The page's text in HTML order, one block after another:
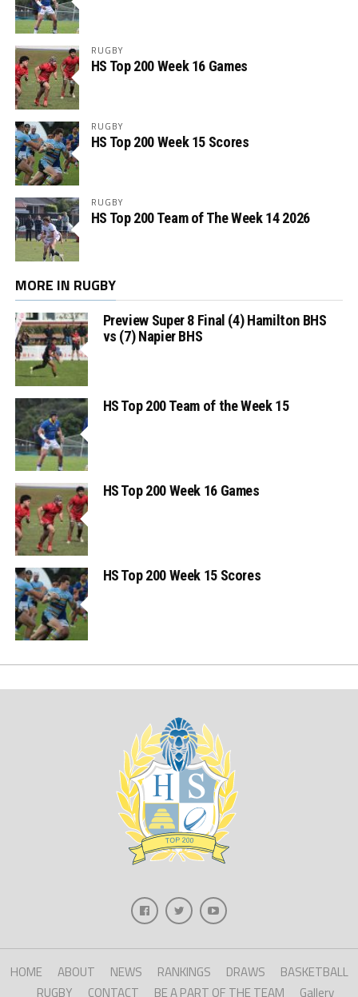
RUGBY
HS Top 200 Week 16 Games
RUGBY
HS Top 200 Week 15 Scores
RUGBY
HS Top 200 Team of The Week 14 2026
MORE IN RUGBY
Preview Super 8 Final (4) Hamilton BHS
vs (7) Napier BHS
HS Top 200 Team of the Week 15
HS Top 200 Week 16 Games
HS Top 200 Week 15 Scores
HOME ABOUT NEWS RANKINGS DRAWS
BASKETBALL
RUGBY
CONTACT BE A PART OF THE TEAM Gallery